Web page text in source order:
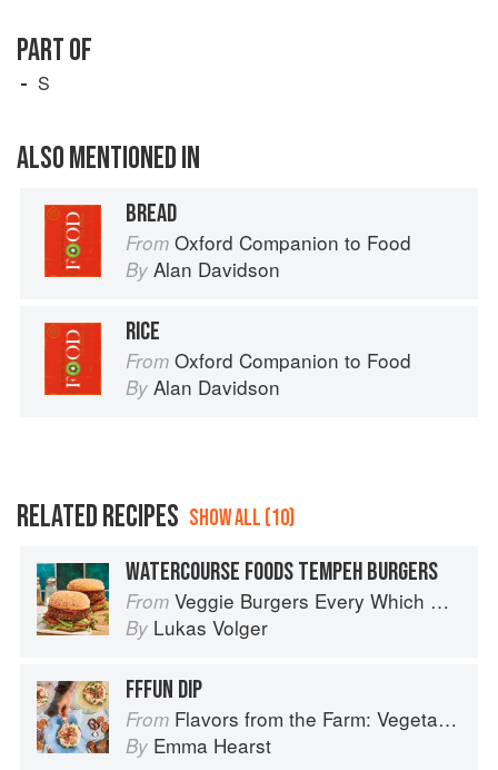
PART OF
S
ALSO MENTIONED IN
BREAD
From Oxford Companion to Food
By Alan Davidson
RICE
From Oxford Companion to Food
By Alan Davidson
RELATED RECIPES SHOW ALL (10)
WATERCOURSE FOODS TEMPEH BURGERS
From Veggie Burgers Every Which Way: Fresh, Flavorful, and Healthy Plant-Based Burgers
By Lukas Volger
FFFUN DIP
From Flavors from the Farm: Vegetable-Forward Cookery to Share with Friends & Family
By Emma Hearst